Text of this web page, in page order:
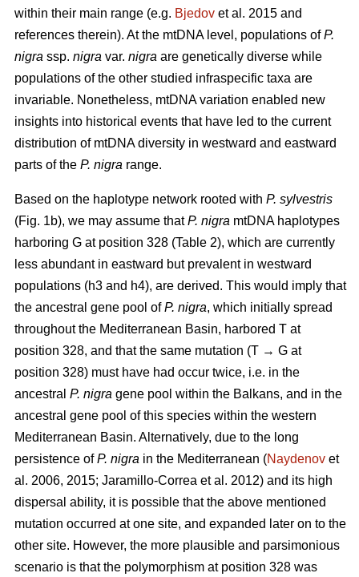
within their main range (e.g. Bjedov et al. 2015 and
references therein). At the mtDNA level, populations ofP.
nigra ssp. nigra var. nigra are genetically diverse while
populations of the other studied infraspecific taxa are
invariable. Nonetheless, mtDNA variation enabled new
insights into historical events that have led to the current
distribution of mtDNA diversity in westward and eastward
parts of the P. nigra range.
Based on the haplotype network rooted with P. sylvestris
(Fig. 1b), we may assume thatP. nigra mtDNA haplotypes
harboring G at position 328 (Table 2), which are currently
less abundant in eastward but prevalent in westward
populations (h3 and h4), are derived. This would imply that
the ancestral gene pool ofP. nigra, which initially spread
throughout the Mediterranean Basin, harbored T at
position 328, and that the same mutation (T → G at
position 328) must have had occur twice, i.e. in the
ancestral P. nigra gene pool within the Balkans, and in the
ancestral gene pool of this species within the western
Mediterranean Basin. Alternatively, due to the long
persistence ofP. nigra in the Mediterranean (Naydenov et
al. 2006, 2015; Jaramillo-Correa et al. 2012) and its high
dispersal ability, it is possible that the above mentioned
mutation occurred at one site, and expanded later on to the
other site. However, the more plausible and parsimonious
scenario is that the polymorphism at position 328 was